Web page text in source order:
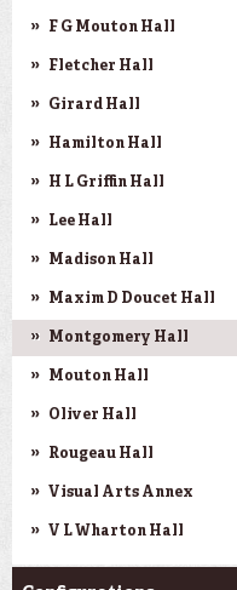
F G Mouton Hall
Fletcher Hall
Girard Hall
Hamilton Hall
H L Griffin Hall
Lee Hall
Madison Hall
Maxim D Doucet Hall
Montgomery Hall
Mouton Hall
Oliver Hall
Rougeau Hall
Visual Arts Annex
V L Wharton Hall